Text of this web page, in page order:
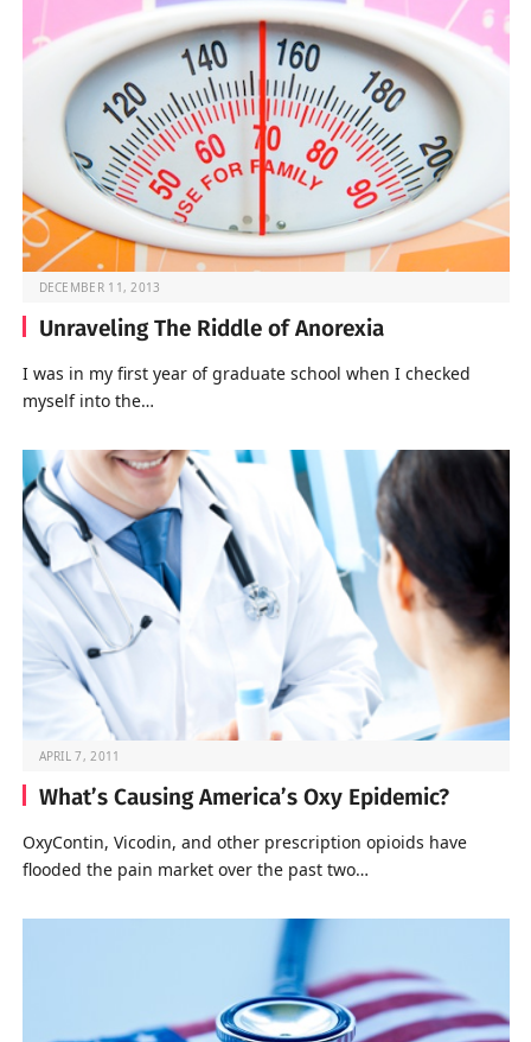
DECEMBER 11, 2013
Unraveling The Riddle of Anorexia
I was in my first year of graduate school when I checked
myself into the…
APRIL 7, 2011
What’s Causing America’s Oxy Epidemic?
OxyContin, Vicodin, and other prescription opioids have
flooded the pain market over the past two…